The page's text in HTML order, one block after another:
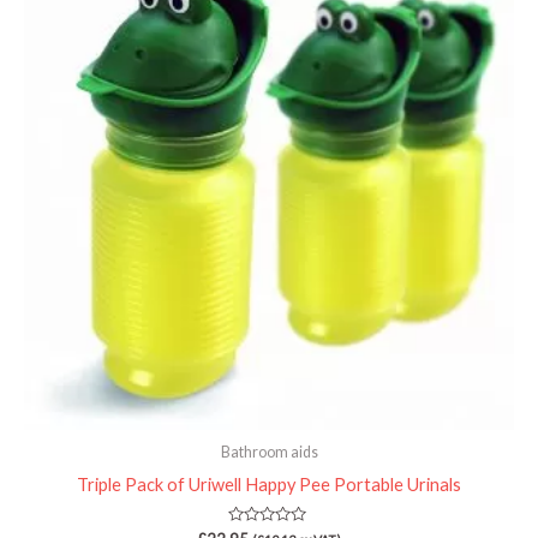
Bathroom aids
Triple Pack of Uriwell Happy Pee Portable Urinals